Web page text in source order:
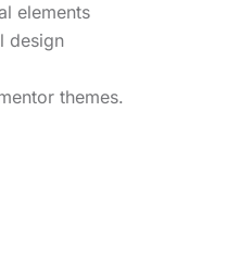
elements
design
themes.